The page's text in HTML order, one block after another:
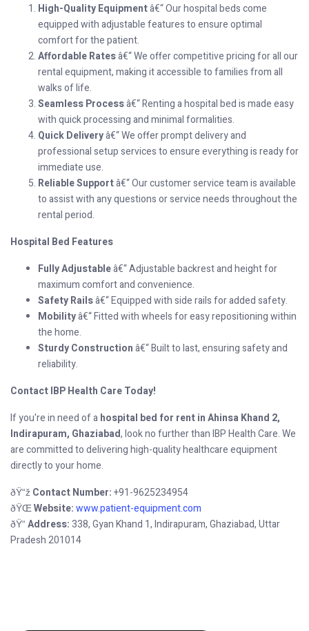
High-Quality Equipmentâ€“ Our hospital beds come
equipped with adjustable features to ensure optimal
comfort for the patient.
Affordable Ratesâ€“ We offer competitive pricing for all our
rental equipment, making it accessible to families from all
walks of life.
Seamless Processâ€“ Renting a hospital bed is made easy
with quick processing and minimal formalities.
Quick Deliveryâ€“ We offer prompt delivery and
professional setup services to ensure everything is ready for
immediate use.
Reliable Supportâ€“ Our customer service team is available
to assist with any questions or service needs throughout the
rental period.
Hospital Bed Features
Fully Adjustableâ€“ Adjustable backrest and height for
maximum comfort and convenience.
Safety Railsâ€“ Equipped with side rails for added safety.
Mobilityâ€“ Fitted with wheels for easy repositioning within
the home.
Sturdy Constructionâ€“ Built to last, ensuring safety and
reliability.
Contact IBP Health Care Today!
If you're in need of ahospital bed for rent in Ahinsa Khand 2,
Indirapuram, Ghaziabad, look no further than IBP Health Care. We
are committed to delivering high-quality healthcare equipment
directly to your home.
ðŸ“ž Contact Number:+91-9625234954
ðŸŒ Website:www.patient-equipment.com
ðŸ“ Address:338, Gyan Khand 1, Indirapuram, Ghaziabad, Uttar
Pradesh 201014